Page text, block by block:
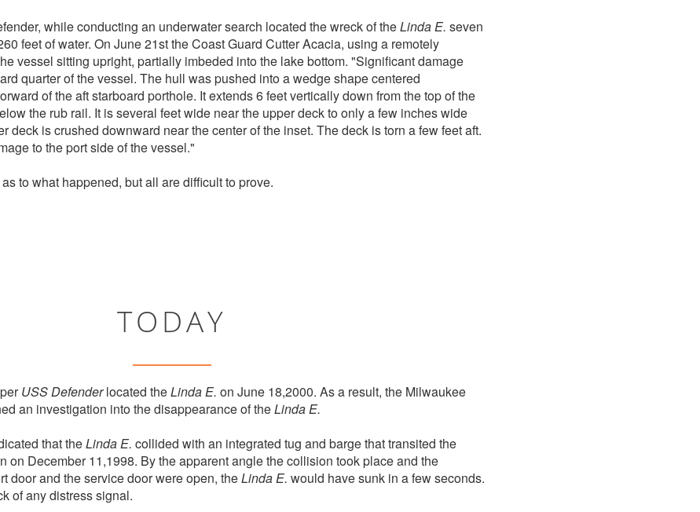
while conducting an underwater search located the wreck of theLinda E. seven
feet of water. On June 21st the Coast Guard Cutter Acacia, using a remotely
vessel sitting upright, partially imbeded into the lake bottom. "Significant damage
quarter of the vessel. The hull was pushed into a wedge shape centered
of the aft starboard porthole. It extends 6 feet vertically down from the top of the
the rub rail. It is several feet wide near the upper deck to only a few inches wide
deck is crushed downward near the center of the inset. The deck is torn a few feet aft.
to the port side of the vessel."
to what happened, but all are difficult to prove.
TODAY
USS Defenderlocated theLinda E. on June 18,2000. As a result, the Milwaukee
an investigation into the disappearance of theLinda E.
that theLinda E. collided with an integrated tug and barge that transited the
on December 11,1998. By the apparent angle the collision took place and the
door and the service door were open, theLinda E. would have sunk in a few seconds.
of any distress signal.